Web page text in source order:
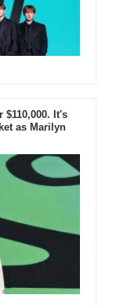
It's
as Marilyn